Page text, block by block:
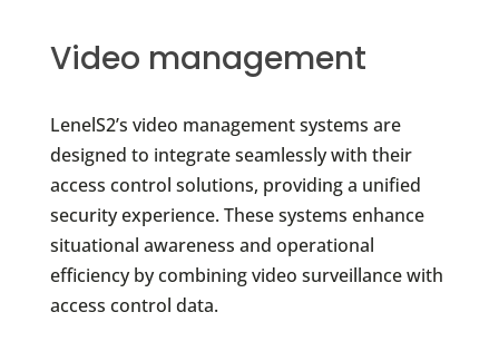
Video management
LenelS2’s video management systems are
designed to integrate seamlessly with their
access control solutions, providing a unified
security experience. These systems enhance
situational awareness and operational
efficiency by combining video surveillance with
access control data.